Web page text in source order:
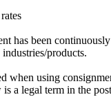
has been
products.
when using
a legal term in the